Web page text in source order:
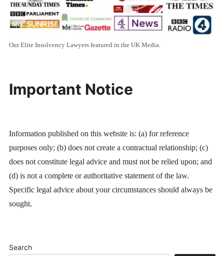
Our Elite Insolvency Lawyers featured in the UK Media.
Important Notice
Information published on this website is: (a) for reference
purposes only; (b) does not create a contractual relationship; (c)
does not constitute legal advice and must not be relied upon; and
(d) is not a complete or authoritative statement of the law.
Specific legal advice about your circumstances should always be
sought.
Search